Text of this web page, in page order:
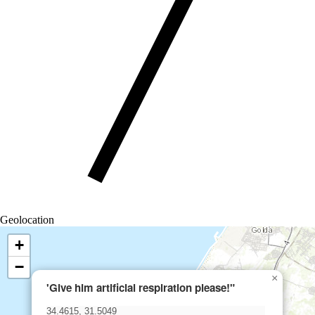
Geolocation
'Give him artificial respiration please!"
×
+
−